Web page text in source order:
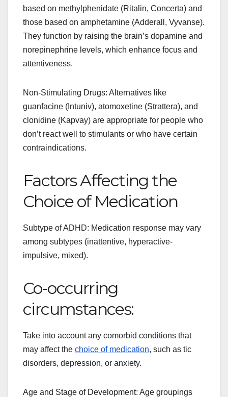
based on methylphenidate (Ritalin, Concerta) and
those based on amphetamine (Adderall, Vyvanse).
They function by raising the brain’s dopamine and
norepinephrine levels, which enhance focus and
attentiveness.
Non-Stimulating Drugs: Alternatives like
guanfacine (Intuniv), atomoxetine (Strattera), and
clonidine (Kapvay) are appropriate for people who
don’t react well to stimulants or who have certain
contraindications.
Factors Affecting the
Choice of Medication
Subtype of ADHD: Medication response may vary
among subtypes (inattentive, hyperactive-
impulsive, mixed).
Co-occurring
circumstances:
Take into account any comorbid conditions that
may affect the choice of medication, such as tic
disorders, depression, or anxiety.
Age and Stage of Development: Age groupings